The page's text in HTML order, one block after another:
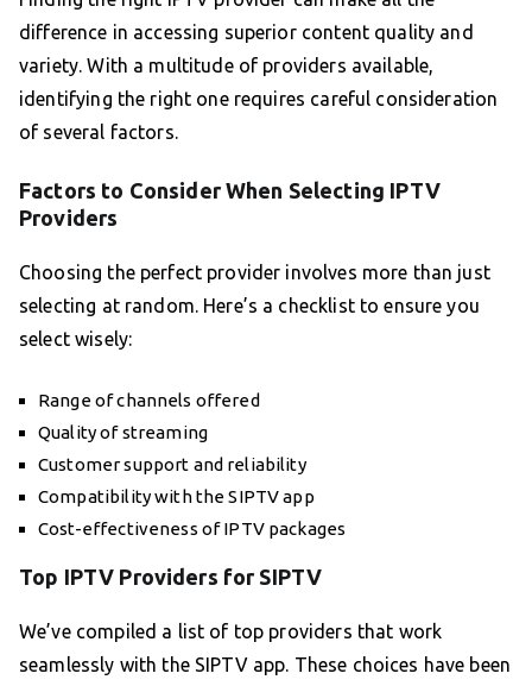
difference in accessing superior content quality and
variety. With a multitude of providers available,
identifying the right one requires careful consideration
of several factors.
Factors to Consider When Selecting IPTV
Providers
Choosing the perfect provider involves more than just
selecting at random. Here’s a checklist to ensure you
select wisely:
Range of channels offered
Quality of streaming
Customer support and reliability
Compatibility with the SIPTV app
Cost-effectiveness of IPTV packages
Top IPTV Providers for SIPTV
We’ve compiled a list of top providers that work
seamlessly with the SIPTV app. These choices have been